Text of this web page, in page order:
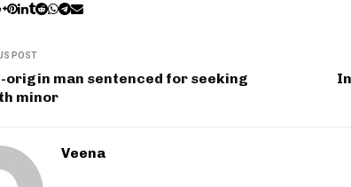
POST
origin man sentenced for seeking
minor
Veena